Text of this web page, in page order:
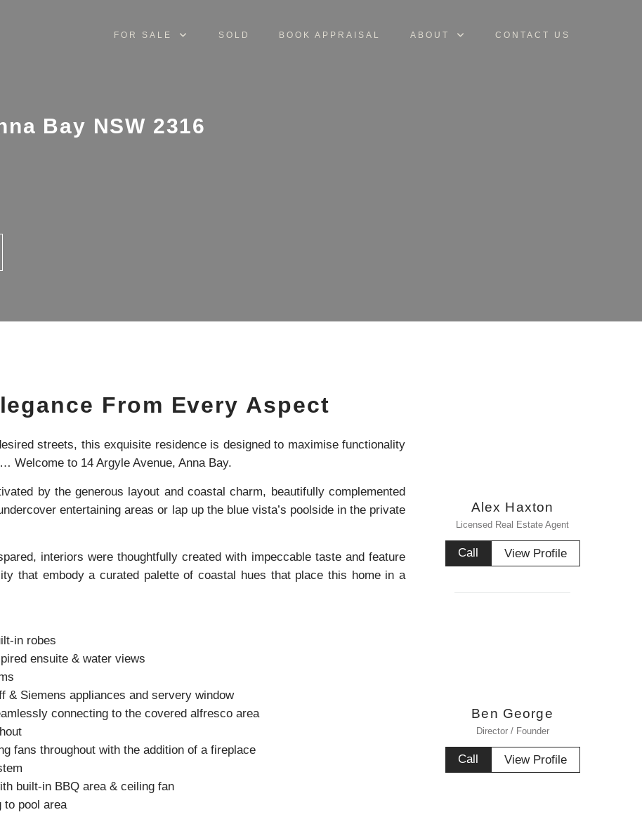
FOR SALE SOLD BOOK APPRAISAL ABOUT CONTACT US
Bay NSW 2316
From Every Aspect
streets, this exquisite residence is designed to maximise functionality
Welcome to 14 Argyle Avenue, Anna Bay.
by the generous layout and coastal charm, beautifully complemented
entertaining areas or lap up the blue vista’s poolside in the private
interiors were thoughtfully created with impeccable taste and feature
that embody a curated palette of coastal hues that place this home in a
in robes
ensuite & water views
& Siemens appliances and servery window
connecting to the covered alfresco area
fans throughout with the addition of a fireplace
built-in BBQ area & ceiling fan
to pool area
Alex Haxton
Licensed Real Estate Agent
Call View Profile
Ben George
Director / Founder
Call View Profile